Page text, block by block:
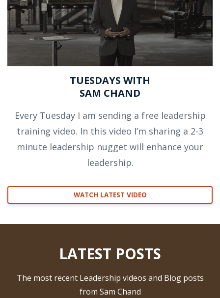
TUESDAYS WITH
SAM CHAND
Every Tuesday I am sending a free leadership
training video. In this video I’m sharing a 2-3
minute leadership nugget will enhance your
leadership.
WATCH LATEST VIDEO
LATEST POSTS
The most recent Leadership videos and Blog posts
from Sam Chand